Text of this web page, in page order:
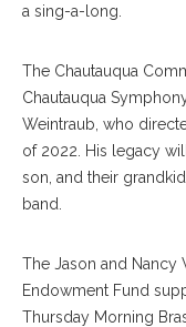
a sing-a-long.
The Chautauqua
Chautauqua
Weintraub, who
of 2022. His legacy
son, and their
band.
The Jason and Nancy
Endowment Fund
Thursday Morning